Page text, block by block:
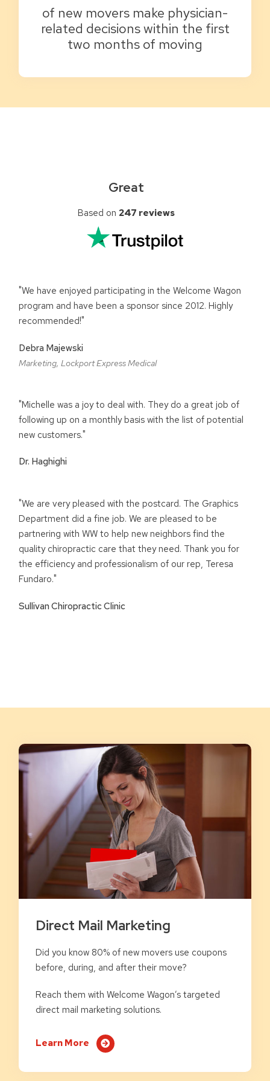
of new movers make physician-
related decisions within the first
two months of moving
Great
Based on 247 reviews
"We have enjoyed participating in the Welcome Wagon
program and have been a sponsor since 2012. Highly
recommended!"
Debra Majewski
Marketing, Lockport Express Medical
"Michelle was a joy to deal with. They do a great job of
following up on a monthly basis with the list of potential
new customers."
Dr. Haghighi
"We are very pleased with the postcard. The Graphics
Department did a fine job. We are pleased to be
partnering with WW to help new neighbors find the
quality chiropractic care that they need. Thank you for
the efficiency and professionalism of our rep, Teresa
Fundaro."
Sullivan Chiropractic Clinic
Direct Mail Marketing
Did you know 80% of new movers use coupons
before, during, and after their move?
Reach them with Welcome Wagon’s targeted
direct mail marketing solutions.
Learn More